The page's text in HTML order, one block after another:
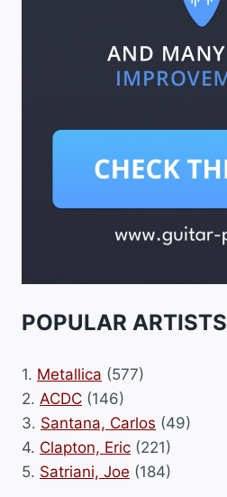
POPULAR ARTISTS
1. Metallica (577)
2. ACDC (146)
3. Santana, Carlos (49)
4. Clapton, Eric (221)
5. Satriani, Joe (184)